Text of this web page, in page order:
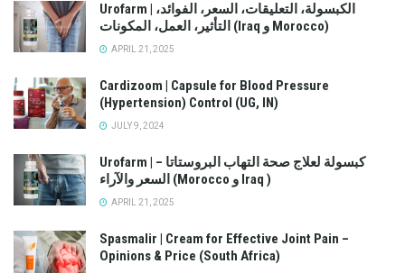
Urofarm | الكبسولة، التعليقات، السعر، الفوائد،
التأثير، العمل، المكونات (Iraq و Morocco)
APRIL 21, 2025
Cardizoom | Capsule for Blood Pressure
(Hypertension) Control (UG, IN)
JULY 9, 2024
Urofarm | كبسولة لعلاج صحة التهاب البروستاتا –
السعر والآراء (Morocco و Iraq )
APRIL 21, 2025
Spasmalir | Cream for Effective Joint Pain –
Opinions & Price (South Africa)